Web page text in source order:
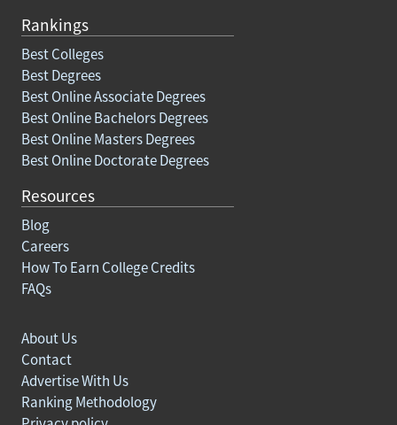
Rankings
Best Colleges
Best Degrees
Best Online Associate Degrees
Best Online Bachelors Degrees
Best Online Masters Degrees
Best Online Doctorate Degrees
Resources
Blog
Careers
How To Earn College Credits
FAQs
About Us
Contact
Advertise With Us
Ranking Methodology